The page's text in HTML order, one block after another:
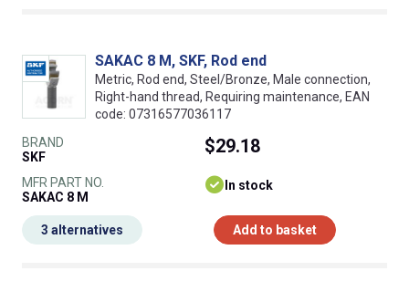
SAKAC 8 M, SKF, Rod end
Metric, Rod end, Steel/Bronze, Male connection,
Right-hand thread, Requiring maintenance, EAN
code: 07316577036117
BRAND
SKF
MFR PART NO.
SAKAC 8 M
$29.18
In stock
Add to basket
3 alternatives